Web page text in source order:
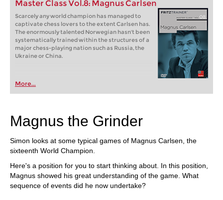
Master Class Vol.8: Magnus Carlsen
Scarcely any world champion has managed to
captivate chess lovers to the extent Carlsen has.
The enormously talented Norwegian hasn't been
systematically trained within the structures of a
major chess-playing nation such as Russia, the
Ukraine or China.
More...
Magnus the Grinder
Simon looks at some typical games of Magnus Carlsen, the
sixteenth World Champion.
Here's a position for you to start thinking about. In this position,
Magnus showed his great understanding of the game. What
sequence of events did he now undertake?